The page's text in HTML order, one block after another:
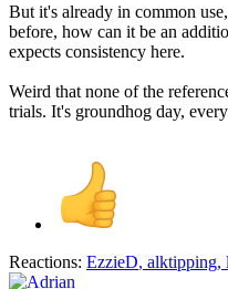
But it's already in common
before, how can it be an
expects consistency here.
Weird that none of the
trials. It's groundhog day,
Reactions: EzzieD, alktipping,